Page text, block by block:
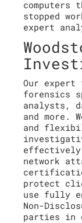
computers
stopped
expert
Our expert
forensics
analysts,
and more.
and
effectively
network
protect
use fully
Non-
parties in